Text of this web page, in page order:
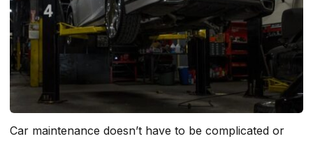
Car maintenance doesn’t have to be complicated or